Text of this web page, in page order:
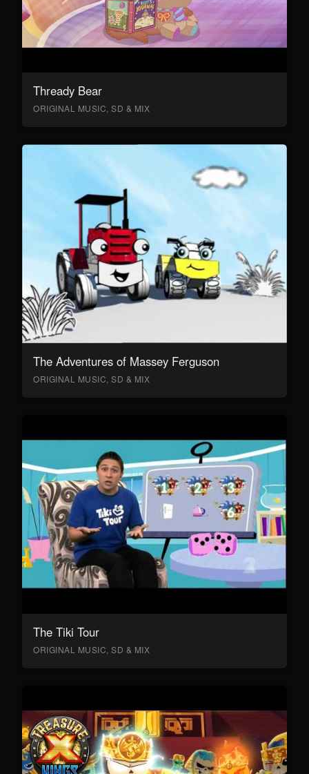
Thready Bear
ORIGINAL MUSIC, SD & MIX
The Adventures of Massey Ferguson
ORIGINAL MUSIC, SD & MIX
The Tiki Tour
ORIGINAL MUSIC, SD & MIX